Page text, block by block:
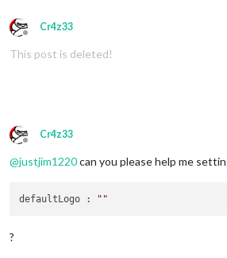
Offline
Cr4z33
This post is deleted!
Offline
Cr4z33
@justjim1220can you please help me
defaultLogo : ""
?